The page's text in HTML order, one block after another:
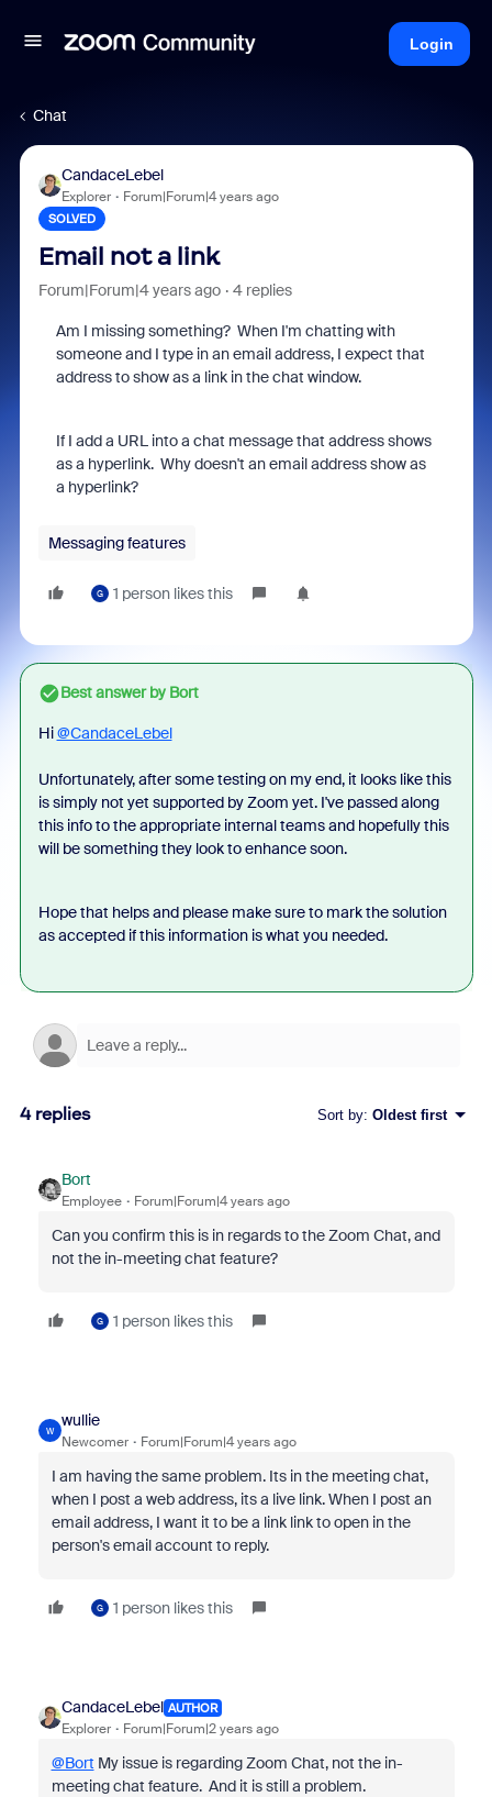
Login
Chat
CandaceLebel
Explorer Forum|Forum|4 years ago
SOLVED
Email not a link
Forum|Forum|4 years ago 4 replies
Am I missing something? When I'm chatting with
someone and I type in an email address, I expect that
address to show as a link in the chat window.
If I add a URL into a chat message that address shows
as a hyperlink. Why doesn't an email address show as
a hyperlink?
Messaging features
G 1 person likes this
Best answer byBort
Hi@CandaceLebel
Unfortunately, after some testing on my end, it looks like this
is simply not yet supported by Zoom yet. I've passed along
this info to the appropriate internal teams and hopefully this
will be something they look to enhance soon.
Hope that helps and please make sure to mark the solution
as accepted if this information is what you needed.
4 replies Sort by: Oldest first
Bort
Employee Forum|Forum|4 years ago
Can you confirm this is in regards to the Zoom Chat, and
not the in-meeting chat feature?
G 1 person likes this
W
wullie
Newcomer Forum|Forum|4 years ago
I am having the same problem. Its in the meeting chat,
when I post a web address, its a live link. When I post an
email address, I want it to be a link link to open in the
person's email account to reply.
G 1 person likes this
CandaceLebel AUTHOR
Explorer Forum|Forum|2 years ago
@Bort My issue is regarding Zoom Chat, not the in-
meeting chat feature. And it is still a problem.